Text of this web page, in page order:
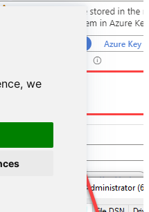
we
DSN=HubspotDSN